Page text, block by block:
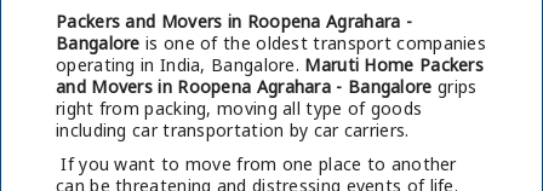
Packers and Movers in Roopena Agrahara -
Bangalore is one of the oldest transport companies
operating in India, Bangalore. Maruti Home Packers
and Movers in Roopena Agrahara - Bangalore grips
right from packing, moving all type of goods
including car transportation by car carriers.
If you want to move from one place to another
can be threatening and distressing events of life.